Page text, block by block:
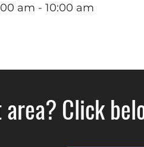
am - 10:00 am
Click